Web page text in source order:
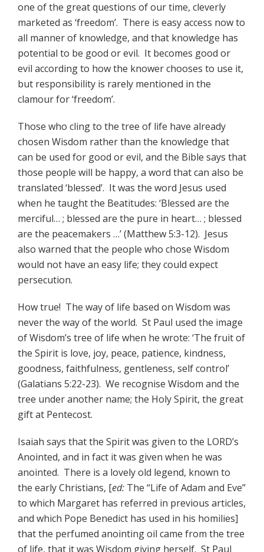
one of the great questions of our time, cleverly
marketed as ‘freedom’. There is easy access now to
all manner of knowledge, and that knowledge has
potential to be good or evil. It becomes good or
evil according to how the knower chooses to use it,
but responsibility is rarely mentioned in the
clamour for ‘freedom’.
Those who cling to the tree of life have already
chosen Wisdom rather than the knowledge that
can be used for good or evil, and the Bible says that
those people will be happy, a word that can also be
translated ‘blessed’. It was the word Jesus used
when he taught the Beatitudes: ‘Blessed are the
merciful… ; blessed are the pure in heart… ; blessed
are the peacemakers …’ (Matthew 5:3-12). Jesus
also warned that the people who chose Wisdom
would not have an easy life; they could expect
persecution.
How true! The way of life based on Wisdom was
never the way of the world. St Paul used the image
of Wisdom’s tree of life when he wrote: ‘The fruit of
the Spirit is love, joy, peace, patience, kindness,
goodness, faithfulness, gentleness, self control’
(Galatians 5:22-23). We recognise Wisdom and the
tree under another name; the Holy Spirit, the great
gift at Pentecost.
Isaiah says that the Spirit was given to the LORD’s
Anointed, and in fact it was given when he was
anointed. There is a lovely old legend, known to
the early Christians, [ed: The “Life of Adam and Eve”
to which Margaret has referred in previous articles,
and which Pope Benedict has used in his homilies]
that the perfumed anointing oil came from the tree
of life, that it was Wisdom giving herself. St Paul